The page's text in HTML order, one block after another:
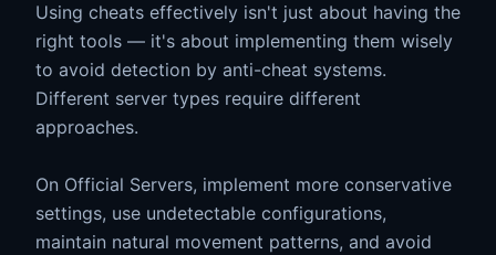
Using cheats effectively isn't just about having the
right tools — it's about implementing them wisely
to avoid detection by anti-cheat systems.
Different server types require different
approaches.
On Official Servers, implement more conservative
settings, use undetectable configurations,
maintain natural movement patterns, and avoid